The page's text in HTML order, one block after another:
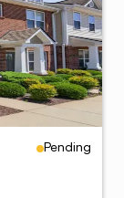
Pending